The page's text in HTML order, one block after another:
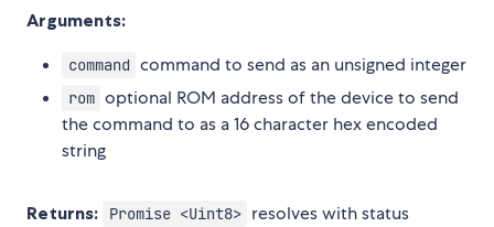
Arguments:
command command to send as an unsigned integer
rom optional ROM address of the device to send
the command to as a 16 character hex encoded
string
Returns: Promise <Uint8> resolves with status